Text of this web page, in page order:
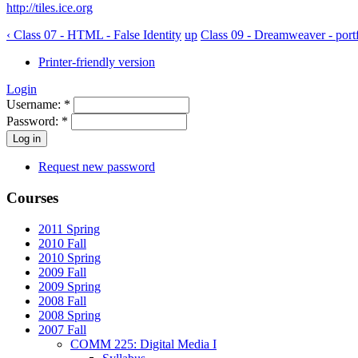
http://tiles.ice.org
‹ Class 07 - HTML - False Identity up Class 09 - Dreamweaver -
Printer-friendly version
Login
Username: *
Password: *
Request new password
Courses
2011 Spring
2010 Fall
2010 Spring
2009 Fall
2009 Spring
2008 Fall
2008 Spring
2007 Fall
COMM 225: Digital Media I